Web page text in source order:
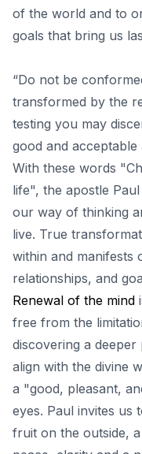
of the world and to
goals that bring us
“Do not be
transformed by the
testing you may
good and acceptable
With these words
life", the apostle
our way of thinking
live. True
within and manifests
relationships, and
Renewal of the mind
free from the
discovering a
align with the divine
a "good, pleasant,
eyes. Paul invites us
fruit on the outside,